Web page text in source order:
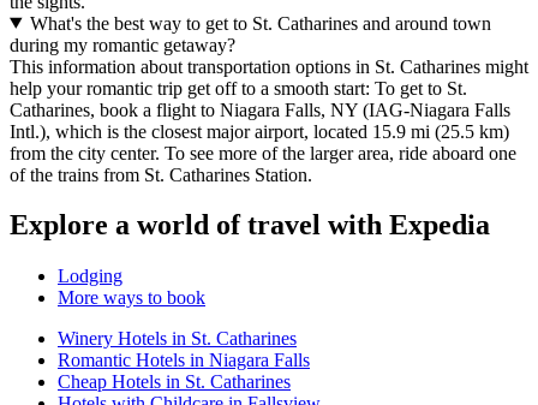
What's the best way to get to St. Catharines and around town
during my romantic getaway?
This information about transportation options in St. Catharines might
help your romantic trip get off to a smooth start: To get to St.
Catharines, book a flight to Niagara Falls, NY (IAG-Niagara Falls
Intl.), which is the closest major airport, located 15.9 mi (25.5 km)
from the city center. To see more of the larger area, ride aboard one
of the trains from St. Catharines Station.
Explore a world of travel with Expedia
Lodging
More ways to book
Winery Hotels in St. Catharines
Romantic Hotels in Niagara Falls
Cheap Hotels in St. Catharines